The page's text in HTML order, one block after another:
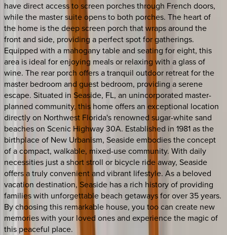
have direct access to screen porches through French doors,
while the master suite opens to both porches. The heart of
the home is the deep screen porch that wraps around the
front and side, providing a perfect spot for gatherings.
Equipped with a mahogany table and seating for eight, this
area is ideal for enjoying meals or relaxing with a glass of
wine. The rear porch offers a tranquil outdoor retreat for the
master bedroom and guest bedroom, providing a serene
escape. Situated in Seaside, FL, an unincorporated master-
planned community, this home offers an exceptional location
directly on Northwest Florida's renowned sugar-white sand
beaches on Scenic Highway 30A. Established in 1981 as the
birthplace of New Urbanism, Seaside embodies the concept
of a compact, walkable, mixed-use community. With daily
necessities just a short stroll or bicycle ride away, Seaside
offers a truly convenient and vibrant lifestyle. As a beloved
vacation destination, Seaside has a rich history of providing
families with unforgettable beach getaways for over 35 years.
By choosing this remarkable house, you too can create new
memories with your loved ones and experience the magic of
this peaceful place.